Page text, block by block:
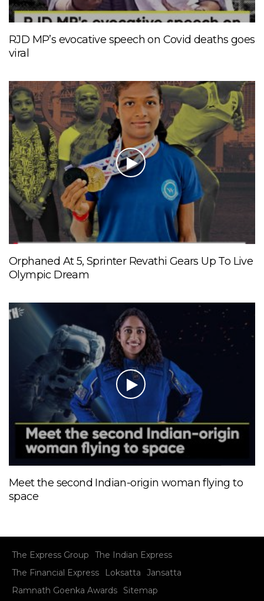
RJD MP’s evocative speech on Covid deaths goes
viral
Orphaned At 5, Sprinter Revathi Gears Up To Live
Olympic Dream
Meet the second Indian-origin woman flying to
space
The Express Group
The Indian Express
The Financial Express
Loksatta
Jansatta
Ramnath Goenka Awards
Sitemap